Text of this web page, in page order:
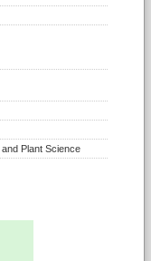
Plant Science